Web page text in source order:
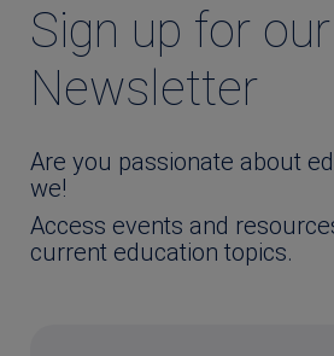
Sign up for our
Newsletter
Are you passionate about
we!
Access events and
current education topics.